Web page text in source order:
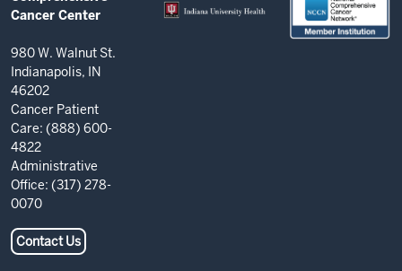
Cancer
resources
and
social
media
channels
Cancer Center
980 W. Walnut St.
Indianapolis, IN
46202
Cancer Patient
Care: (888) 600-
4822
Administrative
Office: (317) 278-
0070
Contact Us